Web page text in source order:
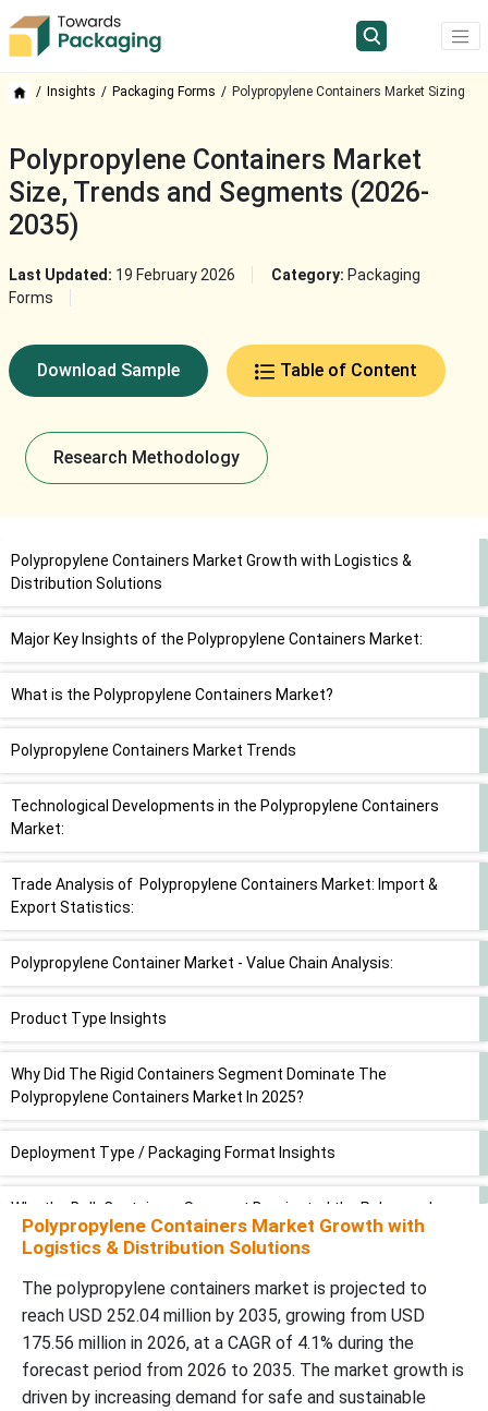
Insights Packaging Forms Polypropylene Containers Market Sizing
Polypropylene Containers Market
Size, Trends and Segments (2026-
2035)
Last Updated: 19 February 2026 Category: Packaging
Forms
Download Sample Table of Content
Research Methodology
Polypropylene Containers Market Growth with Logistics &
Distribution Solutions
Major Key Insights of the Polypropylene Containers Market:
What is the Polypropylene Containers Market?
Polypropylene Containers Market Trends
Technological Developments in the Polypropylene Containers
Market:
Trade Analysis of Polypropylene Containers Market: Import &
Export Statistics:
Polypropylene Container Market - Value Chain Analysis:
Product Type Insights
Why Did The Rigid Containers Segment Dominate The
Polypropylene Containers Market In 2025?
Deployment Type / Packaging Format Insights
Why the Bulk Containers Segment Dominated the Polypropylene
Containers Market In 2025?
Application Insights
Why the Food and Beverages Segment Dominated the
Polypropylene Containers Market In 2025?
Polypropylene Containers Market Growth with
Logistics & Distribution Solutions
The polypropylene containers market is projected to
reach USD 252.04 million by 2035, growing from USD
175.56 million in 2026, at a CAGR of 4.1% during the
forecast period from 2026 to 2035. The market growth is
driven by increasing demand for safe and sustainable